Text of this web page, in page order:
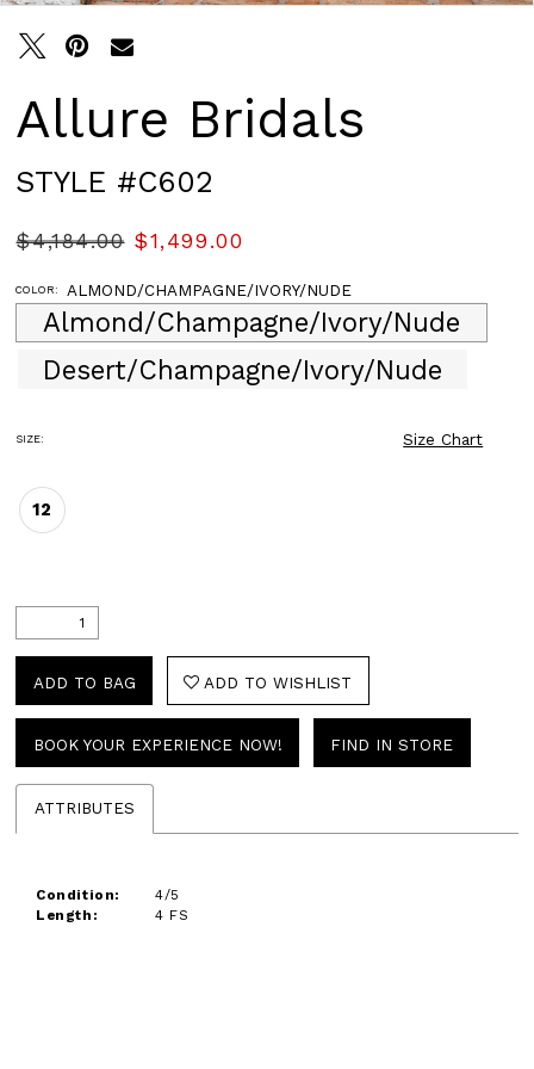
Allure Bridals
STYLE #C602
$4,184.00 $1,499.00
COLOR: ALMOND/CHAMPAGNE/IVORY/NUDE
Almond/Champagne/Ivory/Nude
Desert/Champagne/Ivory/Nude
SIZE: Size Chart
12
ADD TO BAG ADD TO WISHLIST
BOOK YOUR EXPERIENCE NOW! FIND IN STORE
ATTRIBUTES
Condition:
4/5
Length:
4 FS